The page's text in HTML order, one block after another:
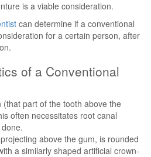
is a viable consideration.
can determine if a conventional
for a certain person, after
of a Conventional
(that part of the tooth above the
often necessitates root canal
above the gum, is rounded
a similarly shaped artificial crown-